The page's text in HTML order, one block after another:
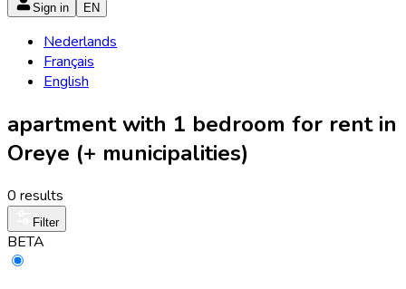
Sign in EN
Nederlands
Français
English
apartment with 1 bedroom for rent in
Oreye (+ municipalities)
0 results
Filter
BETA